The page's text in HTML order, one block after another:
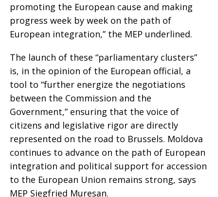
promoting the European cause and making
progress week by week on the path of
European integration,” the MEP underlined.
The launch of these “parliamentary clusters”
is, in the opinion of the European official, a
tool to “further energize the negotiations
between the Commission and the
Government,” ensuring that the voice of
citizens and legislative rigor are directly
represented on the road to Brussels. Moldova
continues to advance on the path of European
integration and political support for accession
to the European Union remains strong, says
MEP Siegfried Muresan.